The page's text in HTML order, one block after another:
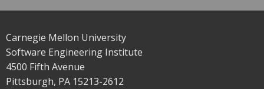
Carnegie Mellon University
Software Engineering Institute
4500 Fifth Avenue
Pittsburgh, PA 15213-2612